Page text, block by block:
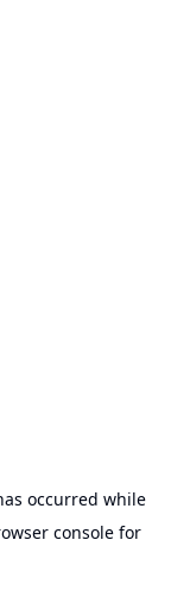
occurred while
console for